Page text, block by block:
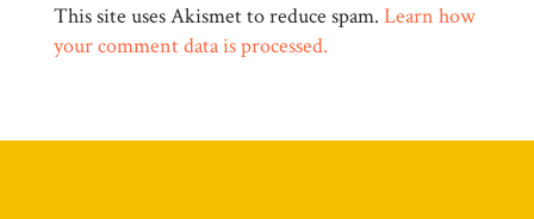
This site uses Akismet to reduce spam. Learn how
your comment data is processed.